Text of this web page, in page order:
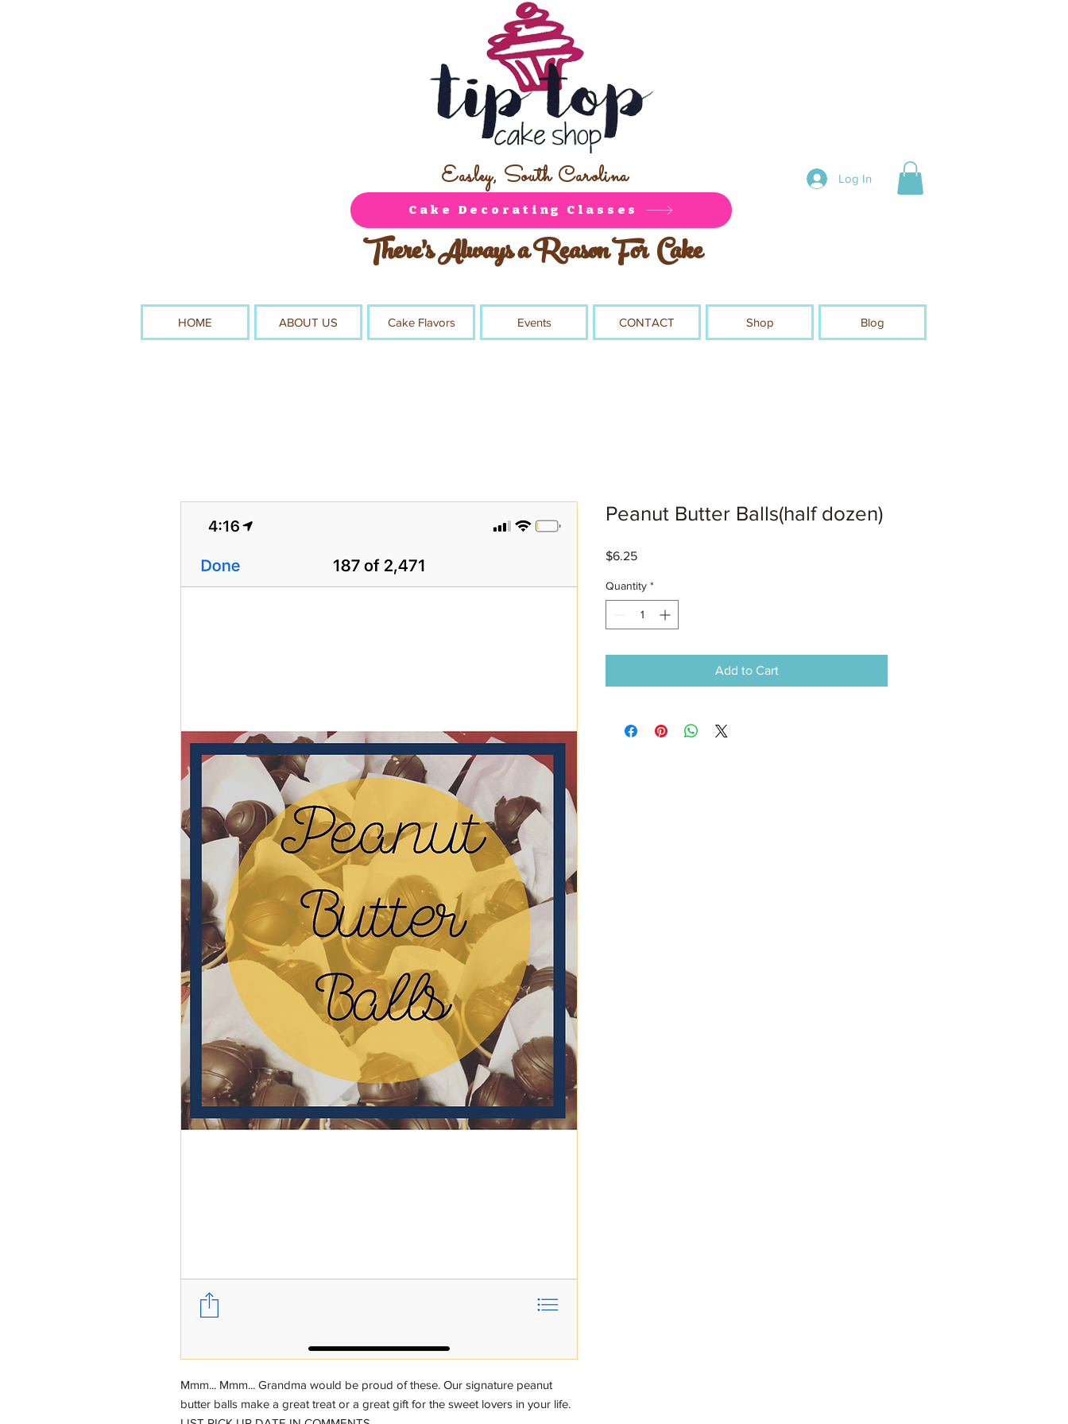
Easley, South Carolina
There's Always a Reason For Cake
Cake Decorating Classes
Log In
HOME ABOUT US Cake Flavors Events CONTACT Shop Blog
Mmm... Mmm... Grandma would be proud of these. Our signature peanut
butter balls make a great treat or a great gift for the sweet lovers in your life.
Peanut Butter Balls(half dozen)
$6.25Price
Quantity *
Add to Cart